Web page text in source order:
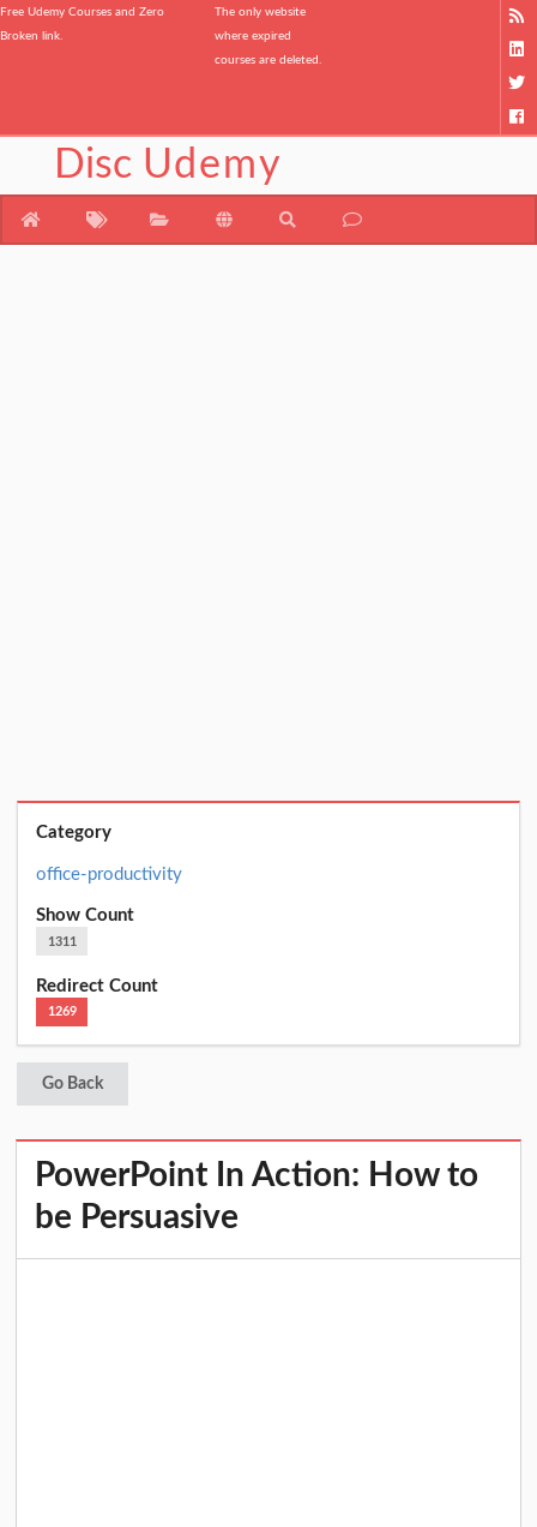
Free Udemy Courses and Zero
Broken link.
The only website
where expired
courses are deleted.
Disc Udemy
Category
office-productivity
Show Count
1311
Redirect Count
1269
Go Back
PowerPoint In Action: How to
be Persuasive